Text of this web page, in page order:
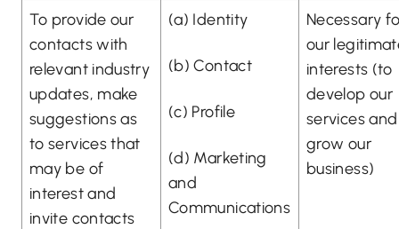
To provide our
contacts with
relevant industry
updates, make
suggestions as
to services that
may be of
interest and
invite contacts
(a) Identity
(b) Contact
(c) Profile
(d) Marketing
and
Communications
Necessary
our
interests (to
develop our
services and
grow our
business)